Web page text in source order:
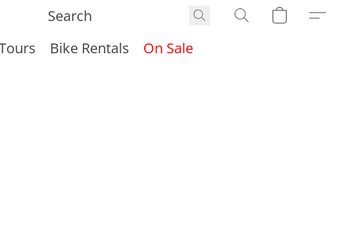
Bike Rentals On Sale